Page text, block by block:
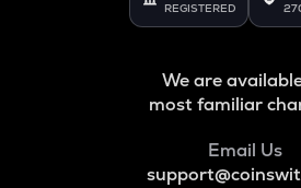
REGISTERED
We are
most familiar
Email Us